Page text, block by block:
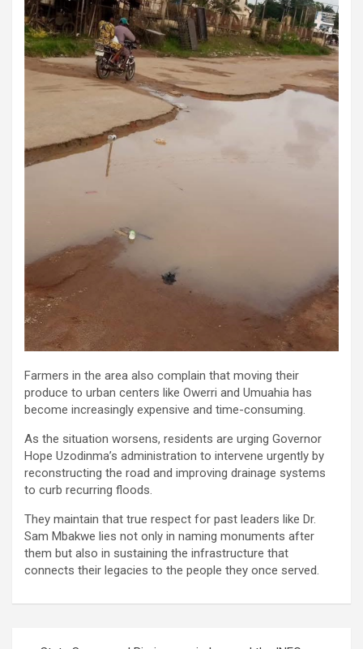
Farmers in the area also complain that moving their
produce to urban centers like Owerri and Umuahia has
become increasingly expensive and time-consuming.
As the situation worsens, residents are urging Governor
Hope Uzodinma’s administration to intervene urgently by
reconstructing the road and improving drainage systems
to curb recurring floods.
They maintain that true respect for past leaders like Dr.
Sam Mbakwe lies not only in naming monuments after
them but also in sustaining the infrastructure that
connects their legacies to the people they once served.